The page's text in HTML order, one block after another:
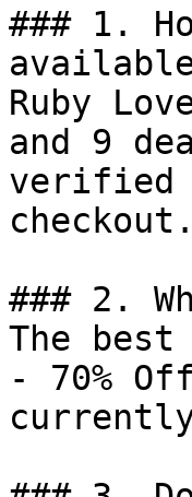
### 1.
Ruby
and 9
verified
checkout.
### 2.
The
- 70%